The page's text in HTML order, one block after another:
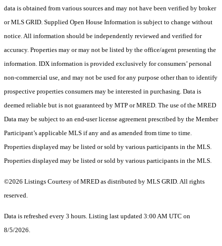
data is obtained from various sources and may not have been verified by broker
or MLS GRID. Supplied Open House Information is subject to change without
notice. All information should be independently reviewed and verified for
accuracy. Properties may or may not be listed by the office/agent presenting the
information. IDX information is provided exclusively for consumers’ personal
non-commercial use, and may not be used for any purpose other than to identify
prospective properties consumers may be interested in purchasing. Data is
deemed reliable but is not guaranteed by MTP or MRED. The use of the MRED
Data may be subject to an end-user license agreement prescribed by the Member
Participant’s applicable MLS if any and as amended from time to time.
Properties displayed may be listed or sold by various participants in the MLS.
Properties displayed may be listed or sold by various participants in the MLS.
©2026 Listings Courtesy of MRED as distributed by MLS GRID. All rights
reserved.
Data is refreshed every 3 hours. Listing last updated 3:00 AM UTC on
8/5/2026.